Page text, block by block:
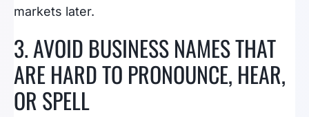
markets later.
3. AVOID BUSINESS NAMES THAT
ARE HARD TO PRONOUNCE, HEAR,
OR SPELL